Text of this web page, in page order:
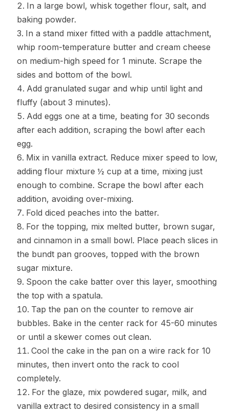
In a large bowl, whisk together flour, salt, and
baking powder.
In a stand mixer fitted with a paddle attachment,
whip room-temperature butter and cream cheese
on medium-high speed for 1 minute. Scrape the
sides and bottom of the bowl.
Add granulated sugar and whip until light and
fluffy (about 3 minutes).
Add eggs one at a time, beating for 30 seconds
after each addition, scraping the bowl after each
egg.
Mix in vanilla extract. Reduce mixer speed to low,
adding flour mixture ½ cup at a time, mixing just
enough to combine. Scrape the bowl after each
addition, avoiding over-mixing.
Fold diced peaches into the batter.
For the topping, mix melted butter, brown sugar,
and cinnamon in a small bowl. Place peach slices in
the bundt pan grooves, topped with the brown
sugar mixture.
Spoon the cake batter over this layer, smoothing
the top with a spatula.
Tap the pan on the counter to remove air
bubbles. Bake in the center rack for 45-60 minutes
or until a skewer comes out clean.
Cool the cake in the pan on a wire rack for 10
minutes, then invert onto the rack to cool
completely.
For the glaze, mix powdered sugar, milk, and
vanilla extract to desired consistency in a small